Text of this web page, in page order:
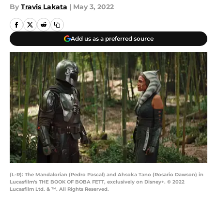
By Travis Lakata | May 3, 2022
Add us as a preferred source
(L-R): The Mandalorian (Pedro Pascal) and Ahsoka Tano (Rosario Dawson) in
Lucasfilm's THE BOOK OF BOBA FETT, exclusively on Disney+. © 2022
Lucasfilm Ltd. & ™. All Rights Reserved.